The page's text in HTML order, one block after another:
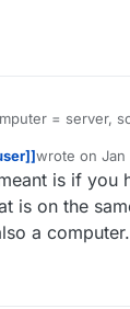
= server,
wrote on Jan
last edited by
is if you
is on the
a computer.